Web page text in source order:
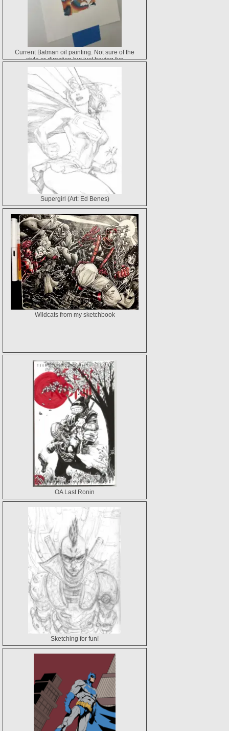
Current Batman oil painting. Not sure of the
style or direction but just having fun
Supergirl (Art: Ed Benes)
Wildcats from my sketchbook
OA Last Ronin
Sketching for fun!